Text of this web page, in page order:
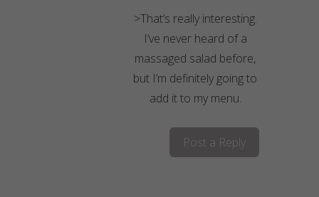
>That’s really interesting.
I’ve never heard of a
massaged salad before,
but I’m definitely going to
add it to my menu.
Post a Reply